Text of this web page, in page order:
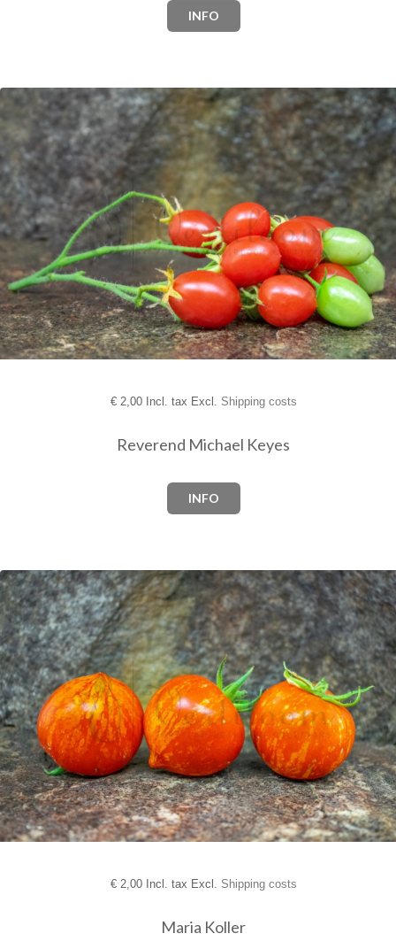
INFO
€2,00 Incl. tax Excl. Shipping costs
Reverend Michael Keyes
INFO
€2,00 Incl. tax Excl. Shipping costs
Maria Koller